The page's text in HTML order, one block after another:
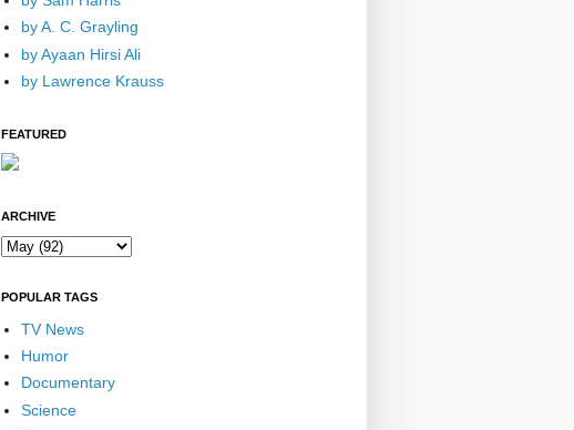
by A. C. Grayling
by Ayaan Hirsi Ali
by Lawrence Krauss
FEATURED
ARCHIVE
POPULAR TAGS
TV News
Humor
Documentary
Science